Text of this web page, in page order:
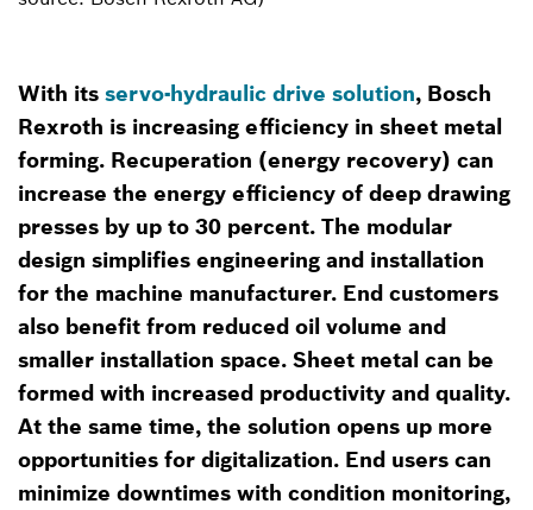
With its servo-hydraulic drive solution, Bosch
Rexroth is increasing efficiency in sheet metal
forming. Recuperation (energy recovery) can
increase the energy efficiency of deep drawing
presses by up to 30 percent. The modular
design simplifies engineering and installation
for the machine manufacturer. End customers
also benefit from reduced oil volume and
smaller installation space. Sheet metal can be
formed with increased productivity and quality.
At the same time, the solution opens up more
opportunities for digitalization. End users can
minimize downtimes with condition monitoring,